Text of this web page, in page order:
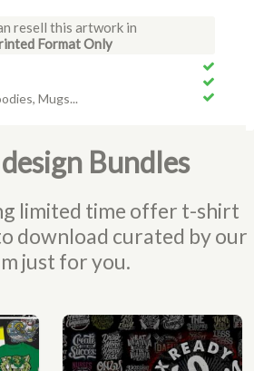
resell this artwork in
Format Only
Mugs...
Bundles
limited time offer t-shirt
download curated by our
just for you.